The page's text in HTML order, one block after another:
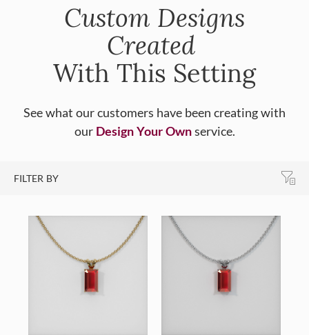
Custom Designs
Created
With This Setting
See what our customers have been creating with
our Design Your Ownservice.
FILTER BY